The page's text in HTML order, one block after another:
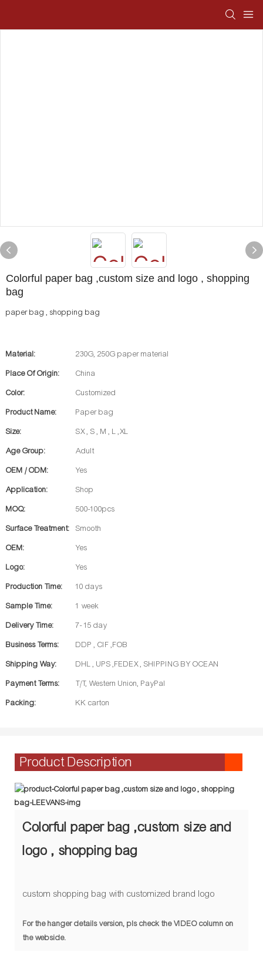
Colorful paper bag ,custom size and logo , shopping
bag
paper bag , shopping bag
Material: 230G, 250G paper material
Place Of Origin: China
Color: Customized
Product Name: Paper bag
Size: SX , S , M , L ,XL
Age Group: Adult
OEM / ODM: Yes
Application: Shop
MOQ: 500-100pcs
Surface Treatment: Smooth
OEM: Yes
Logo: Yes
Production Time: 10 days
Sample Time: 1 week
Delivery Time: 7- 15 day
Business Terms: DDP , CIF ,FOB
Shipping Way: DHL , UPS ,FEDEX , SHIPPING BY OCEAN
Payment Terms: T/T, Western Union, PayPal
Packing: KK carton
Product Description
Colorful paper bag ,custom size and
logo , shopping bag
custom shopping bag with customized brand logo
For the hanger details version, pls check the VIDEO column on
the webside.